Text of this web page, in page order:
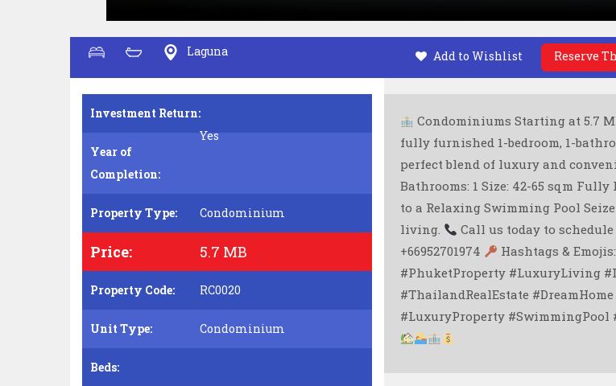
Laguna Add to Wishlist Reserve
Investment Return:
Yes
Year of
Completion:
Property Type: Condominium
Price: 5.7 MB
Property Code: RC0020
Unit Type: Condominium
Beds:
Condominiums Starting at 5.7
fully furnished 1-bedroom, 1-
perfect blend of luxury and
Bathrooms: 1 Size: 42-65 sqm
to a Relaxing Swimming Pool
living.
Call us today to
+66952701974
Hashtags &
#PhuketProperty #LuxuryLiving
#ThailandRealEstate
#LuxuryProperty #SwimmingPool